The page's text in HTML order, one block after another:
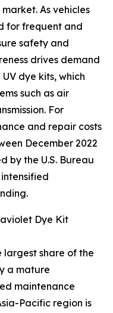
As vehicles
for frequent and
safety and
drives demand
dye kits, which
such as air
For
and repair costs
December 2022
by the U.S. Bureau
Dye Kit
largest share of the
a mature
maintenance
Pacific region is